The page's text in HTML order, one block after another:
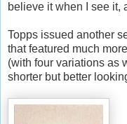
believe it when I see it,
Topps issued another
that featured much
(with four variations as
shorter but better